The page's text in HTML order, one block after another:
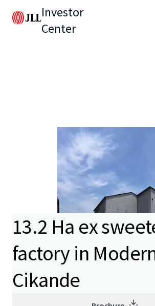
Investor
Center
13.2 Ha ex
factory in
Cikande